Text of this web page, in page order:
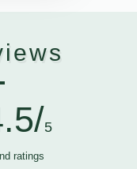
5
ratings